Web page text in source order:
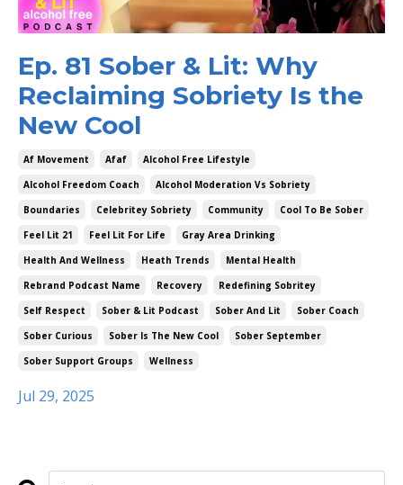
Ep. 81 Sober & Lit: Why
Reclaiming Sobriety Is the
New Cool
Af Movement Afaf
Alcohol Free Lifestyle
Alcohol Freedom Coach
Alcohol Moderation Vs Sobriety
Boundaries
Celebritey Sobriety Community
Cool To Be Sober
Feel Lit 21
Feel Lit For Life
Gray Area Drinking
Health And Wellness
Heath Trends
Mental Health
Rebrand Podcast Name
Recovery
Redefining Sobritey
Self Respect
Sober & Lit Podcast Sober And Lit
Sober Coach
Sober Curious
Sober Is The New Cool
Sober September
Sober Support Groups
Wellness
Jul 29, 2025